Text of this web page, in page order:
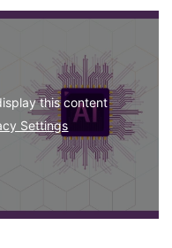
this content
Settings